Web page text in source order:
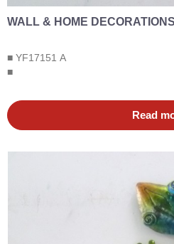
WALL & HOME
■ YF17151 A
■
Read